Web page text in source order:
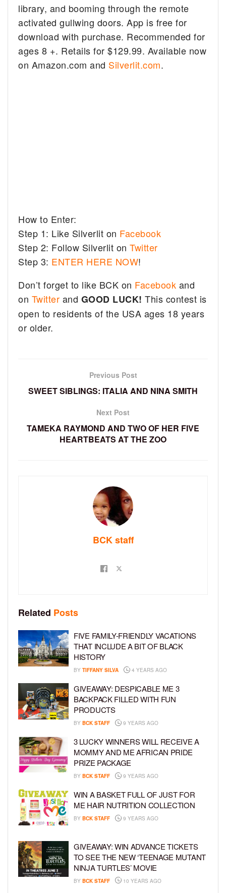
library, and booming through the remote
activated gullwing doors. App is free for
download with purchase. Recommended for
ages 8 +. Retails for $129.99. Available now
on Amazon.com and Silverlit.com.
How to Enter:
Step 1: Like Silverlit on Facebook
Step 2: Follow Silverlit onTwitter
Step 3: ENTER HERE NOW!
Don’t forget to like BCK on Facebook and
on Twitter and GOOD LUCK!This contest is
open to residents of the USA ages 18 years
or older.
Previous Post
SWEET SIBLINGS: ITALIA AND NINA SMITH
Next Post
TAMEKA RAYMOND AND TWO OF HER FIVE
HEARTBEATS AT THE ZOO
BCK staff
Related Posts
FIVE FAMILY-FRIENDLY VACATIONS
THAT INCLUDE A BIT OF BLACK
HISTORY
BY TIFFANY SILVA 4 YEARS AGO
GIVEAWAY: DESPICABLE ME 3
BACKPACK FILLED WITH FUN
PRODUCTS
BY BCK STAFF 9 YEARS AGO
3 LUCKY WINNERS WILL RECEIVE A
MOMMY AND ME AFRICAN PRIDE
PRIZE PACKAGE
BY BCK STAFF 9 YEARS AGO
WIN A BASKET FULL OF JUST FOR
ME HAIR NUTRITION COLLECTION
BY BCK STAFF 9 YEARS AGO
GIVEAWAY: WIN ADVANCE TICKETS
TO SEE THE NEW ‘TEENAGE MUTANT
NINJA TURTLES’ MOVIE
BY BCK STAFF 10 YEARS AGO